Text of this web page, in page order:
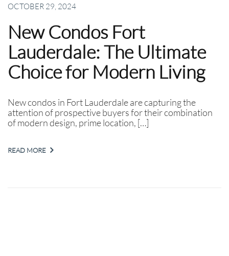
OCTOBER 29, 2024
New Condos Fort
Lauderdale: The Ultimate
Choice for Modern Living
New condos in Fort Lauderdale are capturing the
attention of prospective buyers for their combination
of modern design, prime location, […]
READ MORE